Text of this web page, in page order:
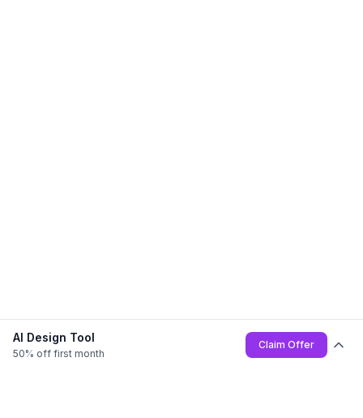
AI Design Tool
50% off first month
Claim Offer